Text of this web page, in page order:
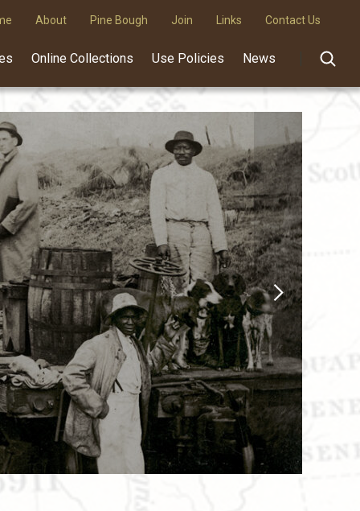
About Pine Bough Join Links Contact Us
Online Collections Use Policies News